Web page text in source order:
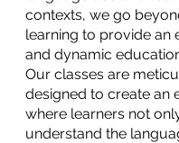
contexts, we go
learning to provide an
and dynamic
Our classes are
designed to create an
where learners not
understand the